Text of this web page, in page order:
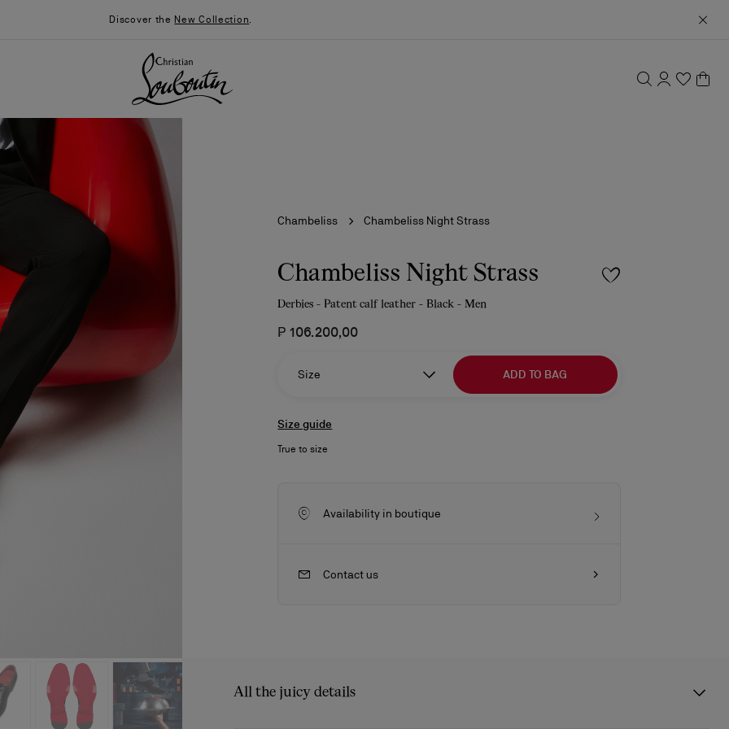
Discover the New Collection.
Chambeliss Chambeliss Night Strass
Chambeliss Night Strass
Derbies - Patent calf leather - Black - Men
₱ 106.200,00
Size ADD TO BAG
Size guide
True to size
Availability in boutique
Contact us
All the juicy details